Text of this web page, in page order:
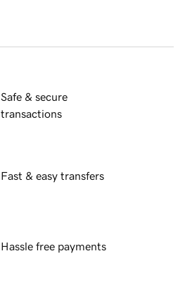
Safe & secure
transactions
Fast & easy transfers
Hassle free payments